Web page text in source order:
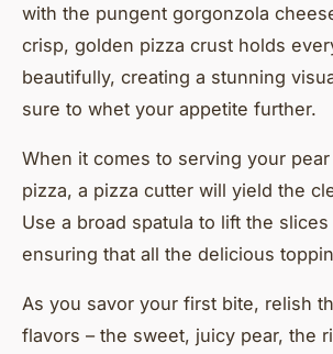
with the pungent gorgonzola
crisp, golden pizza crust holds
beautifully, creating a stunning
sure to whet your appetite further.
When it comes to serving your
pizza, a pizza cutter will yield the
Use a broad spatula to lift the
ensuring that all the delicious
As you savor your first bite, relish
flavors – the sweet, juicy pear, the